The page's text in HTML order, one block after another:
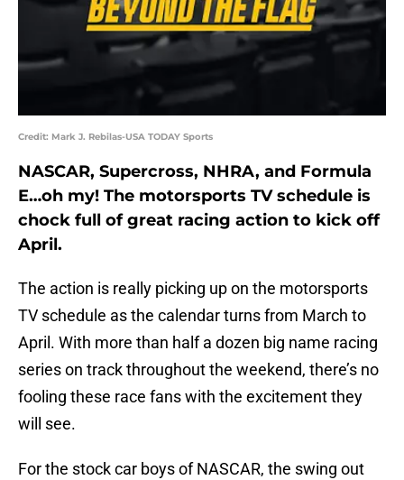
Credit: Mark J. Rebilas-USA TODAY Sports
NASCAR, Supercross, NHRA, and Formula
E…oh my! The motorsports TV schedule is
chock full of great racing action to kick off
April.
The action is really picking up on the motorsports
TV schedule as the calendar turns from March to
April. With more than half a dozen big name racing
series on track throughout the weekend, there’s no
fooling these race fans with the excitement they
will see.
For the stock car boys of NASCAR, the swing out